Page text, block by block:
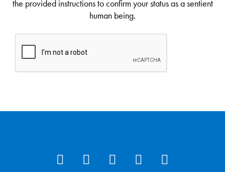
the provided instructions to confirm your status as a sentient
human being.